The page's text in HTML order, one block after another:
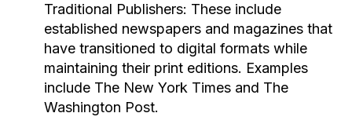
Traditional Publishers: These include
established newspapers and magazines that
have transitioned to digital formats while
maintaining their print editions. Examples
include The New York Times and The
Washington Post.